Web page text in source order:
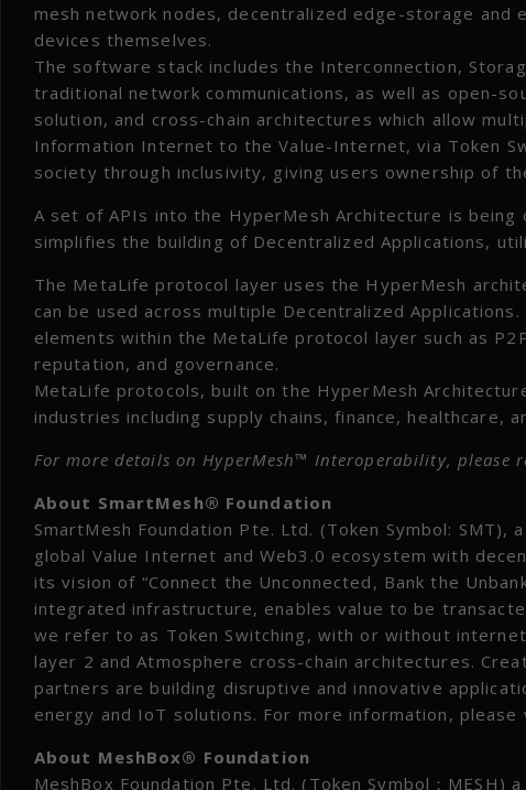
mesh network nodes, decentralized edge-storage and
devices themselves.
The software stack includes the Interconnection,
traditional network communications, as well as open-
solution, and cross-chain architectures which allow
Information Internet to the Value-Internet, via Token
society through inclusivity, giving users ownership of
A set of APIs into the HyperMesh Architecture is
simplifies the building of Decentralized Applications,
The MetaLife protocol layer uses the HyperMesh
can be used across multiple Decentralized
elements within the MetaLife protocol layer such as
reputation, and governance.
MetaLife protocols, built on the HyperMesh
industries including supply chains, finance, healthcare,
For more details on HyperMesh™ Interoperability,
About SmartMesh® Foundation
SmartMesh Foundation Pte. Ltd. (Token Symbol:
global Value Internet and Web3.0 ecosystem with
its vision of “Connect the Unconnected, Bank the
integrated infrastructure, enables value to be
we refer to as Token Switching, with or without
layer 2 and Atmosphere cross-chain architectures.
partners are building disruptive and innovative
energy and IoT solutions. For more information, please
About MeshBox® Foundation
MeshBox Foundation Pte. Ltd. (Token Symbol：